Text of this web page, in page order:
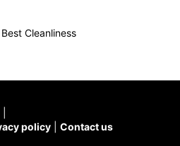
Cleanliness
policy
Contact us